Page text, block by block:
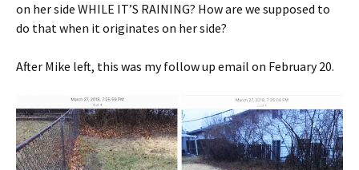
on her side WHILE IT’S RAINING? How are we supposed to
do that when it originates on her side?
After Mike left, this was my follow up email on February 20.